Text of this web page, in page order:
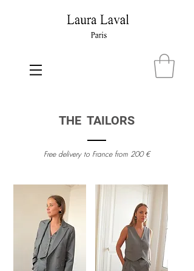
THE TAILORS
Free delivery to France from 200 €